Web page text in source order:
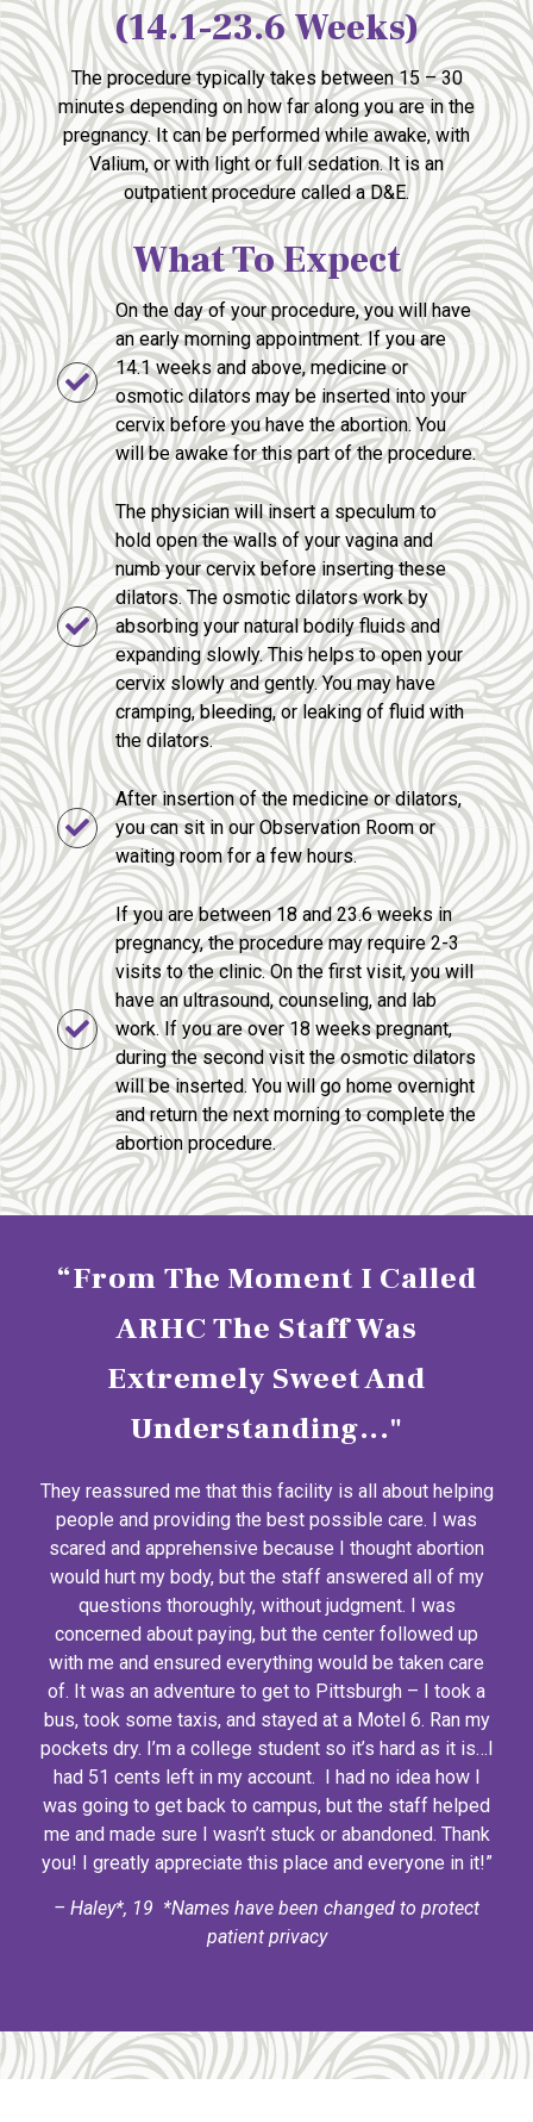
“From The Moment I Called
ARHC The Staff Was
Extremely Sweet And
Understanding..."
They reassured me that this facility is all about helping
people and providing the best possible care. I was
scared and apprehensive because I thought abortion
would hurt my body, but the staff answered all of my
questions thoroughly, without judgment. I was
concerned about paying, but the center followed up
with me and ensured everything would be taken care
of. It was an adventure to get to Pittsburgh – I took a
bus, took some taxis, and stayed at a Motel 6. Ran my
pockets dry. I’m a college student so it’s hard as it is…I
had 51 cents left in my account. I had no idea how I
was going to get back to campus, but the staff helped
me and made sure I wasn’t stuck or abandoned. Thank
you! I greatly appreciate this place and everyone in it!”
– Haley*, 19 *Names have been changed to protect
patient privacy
(14.1-23.6 Weeks)
The procedure typically takes between 15 – 30
minutes depending on how far along you are in the
pregnancy. It can be performed while awake, with
Valium, or with light or full sedation. It is an
outpatient procedure called a D&E.
What To Expect
On the day of your procedure, you will have
an early morning appointment. If you are
14.1 weeks and above, medicine or
osmotic dilators may be inserted into your
cervix before you have the abortion. You
will be awake for this part of the procedure.
The physician will insert a speculum to
hold open the walls of your vagina and
numb your cervix before inserting these
dilators. The osmotic dilators work by
absorbing your natural bodily fluids and
expanding slowly. This helps to open your
cervix slowly and gently. You may have
cramping, bleeding, or leaking of fluid with
the dilators.
After insertion of the medicine or dilators,
you can sit in our Observation Room or
waiting room for a few hours.
If you are between 18 and 23.6 weeks in
pregnancy, the procedure may require 2-3
visits to the clinic. On the first visit, you will
have an ultrasound, counseling, and lab
work. If you are over 18 weeks pregnant,
during the second visit the osmotic dilators
will be inserted. You will go home overnight
and return the next morning to complete the
abortion procedure.